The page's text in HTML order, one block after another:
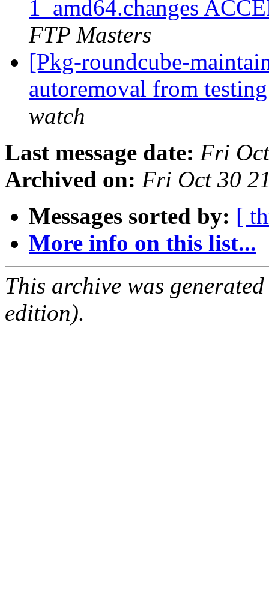
1_amd64.changes
FTP Masters
[Pkg-roundcube-
autoremoval from
watch
Last message date: Fri
Archived on: Fri Oct 30
Messages sorted by: [
More info on this list...
This archive was
edition).